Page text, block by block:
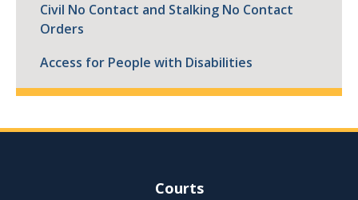
Civil No Contact and Stalking No Contact
Orders
Access for People with Disabilities
Site NavigationCourts